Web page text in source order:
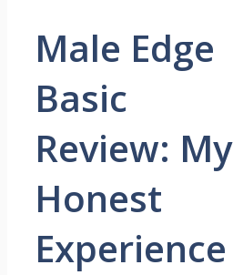
Male Edge
Basic
Review: My
Honest
Experience